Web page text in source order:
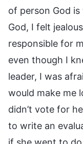
of person God
God, I felt
responsible for
even though I
leader, I was
would make me
didn’t vote for
to write an